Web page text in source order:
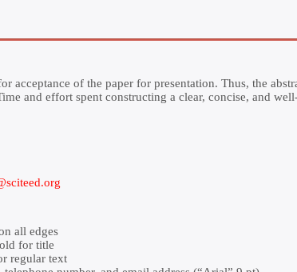
acceptance of the paper for presentation. Thus, the
and effort spent constructing a clear, concise, and
all edges
for title
regular text